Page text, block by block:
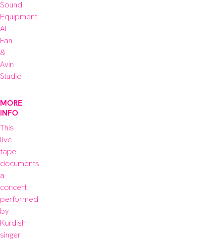
Sound
Equipment:
Al
Fan
&
Avin
Studio
MORE
INFO
This
live
tape
documents
a
concert
performed
by
Kurdish
singer